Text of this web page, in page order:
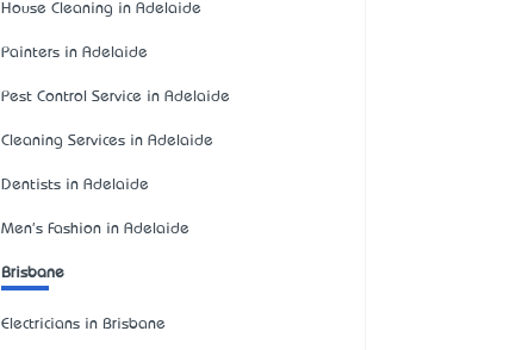
House Cleaning in Adelaide
Painters in Adelaide
Pest Control Service in Adelaide
Cleaning Services in Adelaide
Dentists in Adelaide
Men's Fashion in Adelaide
Brisbane
Electricians in Brisbane